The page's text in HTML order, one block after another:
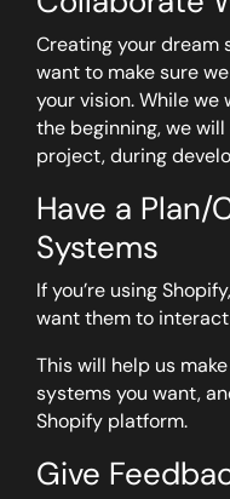
Creating your dream
want to make sure
your vision. While
the beginning, we
project, during
Have a
Systems
If you’re using
want them to
This will help us
systems you want,
Shopify platform.
Give